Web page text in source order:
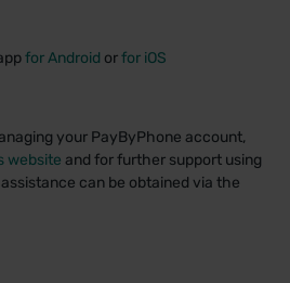
for Android orfor iOS
your PayByPhone account,
website and for further support using
can be obtained via the